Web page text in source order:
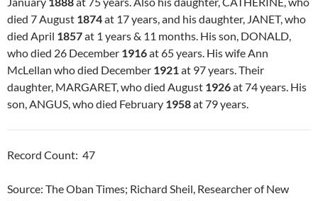
died 7 August 1874at 17 years, and his daughter, JANET, who
died April 1857at 1 years & 11 months. His son, DONALD,
who died 26 December 1916at 65 years. His wife Ann
McLellan who died December 1921at 97 years. Their
daughter, MARGARET, who died August 1926at 74 years. His
son, ANGUS, who died February 1958at 79 years.
Record Count: 47
Source: The Oban Times; Richard Sheil, Researcher of New